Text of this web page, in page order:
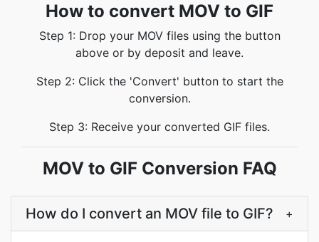
How to convert MOV to GIF
Step 1: Drop your MOV files using the button
above or by deposit and leave.
Step 2: Click the 'Convert' button to start the
conversion.
Step 3: Receive your converted GIF files.
MOV to GIF Conversion FAQ
How do I convert an MOV file to GIF? +